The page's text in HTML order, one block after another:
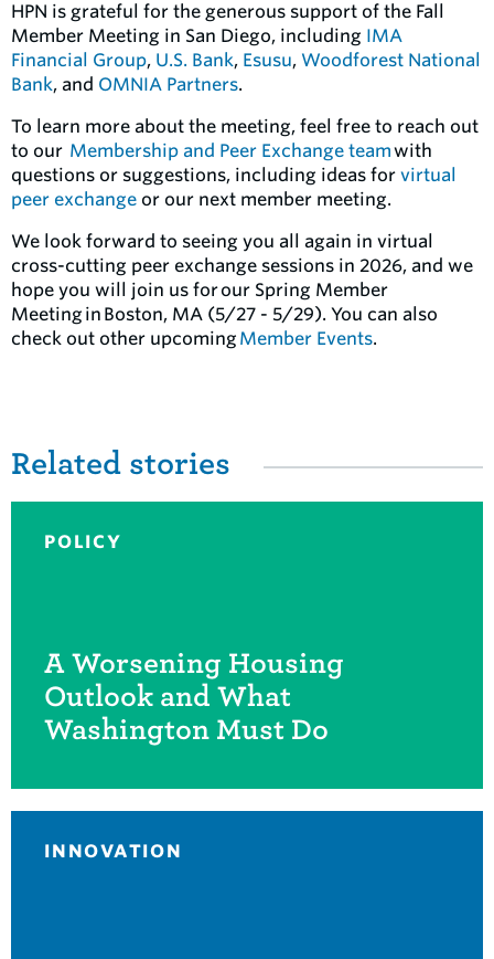
HPN is grateful for the generous support of the Fall
Member Meeting in San Diego, including IMA
Financial Group, U.S. Bank, Esusu, Woodforest National
Bank, and OMNIA Partners.
To learn more about the meeting, feel free to reach out
to our Membership and Peer Exchange teamwith
questions or suggestions, including ideas for virtual
peer exchange or our next member meeting.
We look forward to seeing you all again in virtual
cross-cutting peer exchange sessions in 2026, and we
hope you will join us for our Spring Member
Meeting in Boston, MA (5/27 - 5/29). You can also
check out other upcoming Member Events.
Related stories
POLICY
A Worsening Housing
Outlook and What
Washington Must Do
INNOVATION